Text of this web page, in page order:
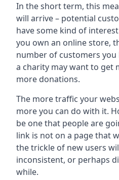
In the short term, this
will arrive – potential
have some kind of
you own an online store,
number of customers you
a charity may want to get
more donations.
The more traffic your
more you can do with it.
be one that people are
link is not on a page that
the trickle of new users
inconsistent, or perhaps
while.